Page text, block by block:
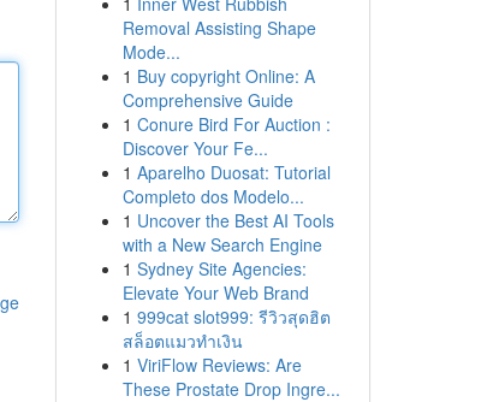
Removal Assisting Shape
Mode...
1 Buy copyright Online: A
Comprehensive Guide
1 Conure Bird For Auction :
Discover Your Fe...
1 Aparelho Duosat: Tutorial
Completo dos Modelo...
1 Uncover the Best AI Tools
with a New Search Engine
1 Sydney Site Agencies:
Elevate Your Web Brand
1 999cat slot999: รีวิวสุดฮิต
สล็อตแมวทำเงิน
1 ViriFlow Reviews: Are
These Prostate Drop Ingre...